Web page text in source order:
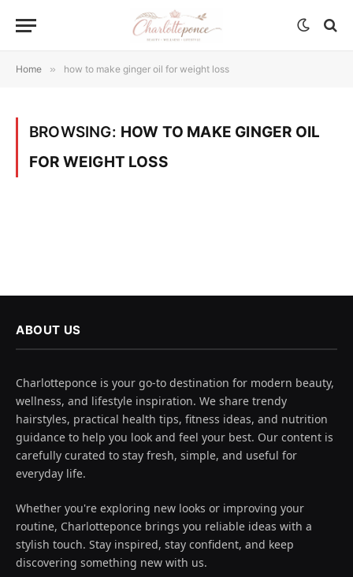
Home » how to make ginger oil for weight loss
BROWSING: HOW TO MAKE GINGER OIL
FOR WEIGHT LOSS
ABOUT US
Charlotteponce is your go-to destination for modern beauty,
wellness, and lifestyle inspiration. We share trendy
hairstyles, practical health tips, fitness ideas, and nutrition
guidance to help you look and feel your best. Our content is
carefully curated to stay fresh, simple, and useful for
everyday life.
Whether you're exploring new looks or improving your
routine, Charlotteponce brings you reliable ideas with a
stylish touch. Stay inspired, stay confident, and keep
discovering something new with us.